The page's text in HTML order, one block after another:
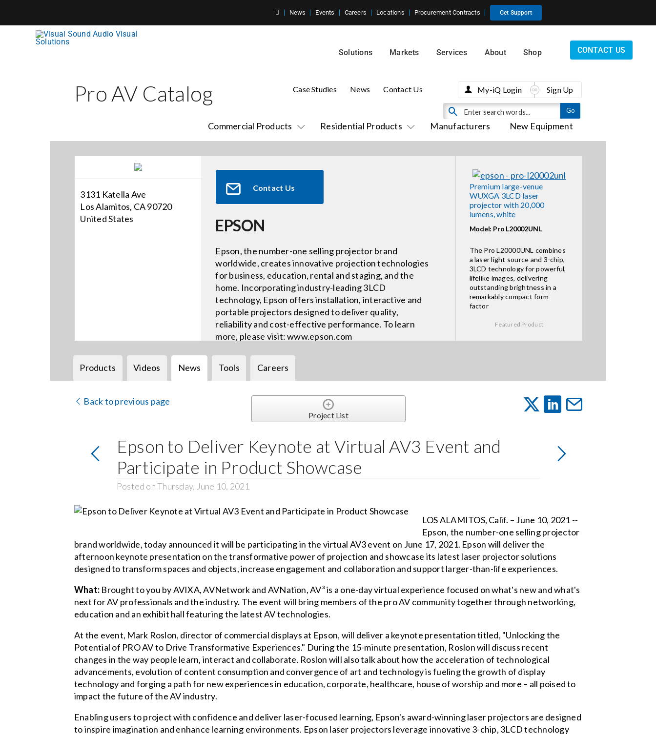
News Events Careers Locations Procurement Contracts Get Support
Solutions Markets Services About Shop CONTACT US
Pro AV Catalog
Commercial Products Residential Products Manufacturers New Equipment
Case Studies News Contact Us My-iQ Login Sign Up
3131 Katella Ave
Los Alamitos, CA 90720
United States
Contact Us
EPSON
Epson, the number-one selling projector brand
worldwide, creates innovative projection technologies
for business, education, rental and staging, and the
home. Incorporating industry-leading 3LCD
technology, Epson offers installation, interactive and
portable projectors designed to deliver quality,
reliability and cost-effective performance. To learn
more, please visit: www.epson.com
Premium large-venue
WUXGA 3LCD laser
projector with 20,000
lumens, white
Model: Pro L20002UNL
The Pro L20000UNL combines
a laser light source and 3-chip,
3LCD technology for powerful,
lifelike images, delivering
outstanding brightness in a
remarkably compact form
factor
Featured Product
Products Videos News Tools Careers
Back to previous page
Project List
Epson to Deliver Keynote at Virtual AV3 Event and
Participate in Product Showcase
Posted on Thursday, June 10, 2021
LOS ALAMITOS, Calif. – June 10, 2021 --
Epson, the number-one selling projector
brand worldwide, today announced it will be participating in the virtual AV3 event on June 17, 2021. Epson will deliver the
afternoon keynote presentation on the transformative power of projection and showcase its latest laser projector solutions
designed to transform spaces and objects, increase engagement and collaboration and support larger-than-life experiences.
What: Brought to you by AVIXA, AVNetwork and AVNation, AV³ is a one-day virtual experience focused on what's new and what's
next for AV professionals and the industry. The event will bring members of the pro AV community together through networking,
education and an exhibit hall featuring the latest AV technologies.
At the event, Mark Roslon, director of commercial displays at Epson, will deliver a keynote presentation titled, "Unlocking the
Potential of PRO AV to Drive Transformative Experiences." During the 15-minute presentation, Roslon will discuss recent
changes in the way people learn, interact and collaborate. Roslon will also talk about how the acceleration of technological
advancements, evolution of content consumption and convergence of art and technology is fueling the growth of display
technology and forging a path for new experiences in education, corporate, healthcare, house of worship and more – all poised to
impact the future of the AV industry.
Enabling users to project with confidence and deliver laser-focused learning, Epson's award-winning laser projectors are designed
to inspire imagination and enhance learning environments. Epson laser projectors leverage innovative 3-chip, 3LCD technology